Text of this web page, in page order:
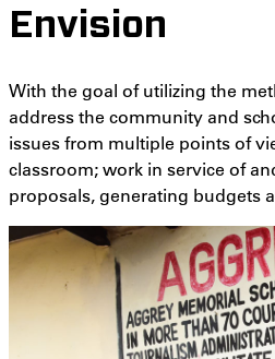
Envision
With the goal of utilizing the
address the community and
issues from multiple points of
classroom; work in service of
proposals, generating budgets